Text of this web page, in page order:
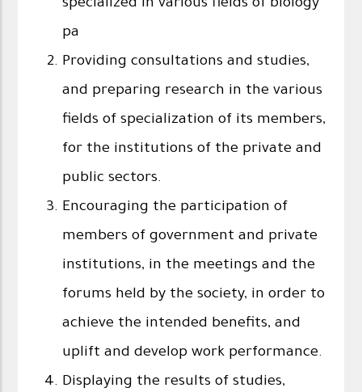
specialized in various fields of biology
pa
Providing consultations and studies,
and preparing research in the various
fields of specialization of its members,
for the institutions of the private and
public sectors.
Encouraging the participation of
members of government and private
institutions, in the meetings and the
forums held by the society, in order to
achieve the intended benefits, and
uplift and develop work performance.
Displaying the results of studies,